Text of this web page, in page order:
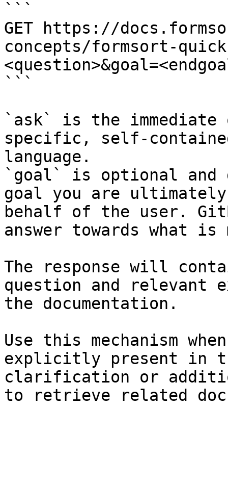
```
GET https://
concepts/formsort-
```
`ask` is the
specific, self-
language.
`goal` is optional and
goal you are
behalf of the user.
answer towards what
The response will
question and relevant
the documentation.
Use this mechanism
explicitly present in
clarification or